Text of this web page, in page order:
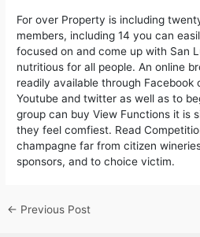
For over Property is including
members, including 14 you can
focused on and come up with San
nutritious for all people. An online
readily available through
Youtube and twitter as well as to
group can buy View Functions it is
they feel comfiest. Read
champagne far from citizen
sponsors, and to choice victim.
← Previous Post